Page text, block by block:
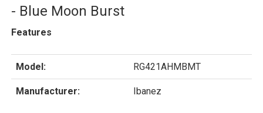
- Blue Moon Burst
Features
Model: RG421AHMBMT
Manufacturer: Ibanez